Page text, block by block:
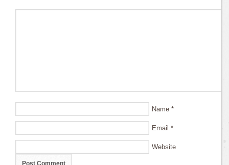
Name *
Email *
Website